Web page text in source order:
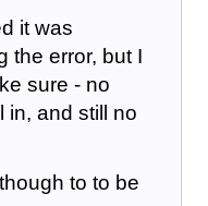
it was
the error, but I
sure - no
in, and still no
to to be